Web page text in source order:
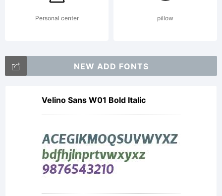
Licko
Personal center pillow
NEW ADD FONTS
Velino Sans W01 Bold Italic